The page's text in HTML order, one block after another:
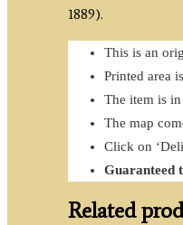
1889).
This is an
Printed area
The item is
The map
Click on
Guaranteed
Related